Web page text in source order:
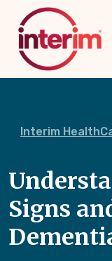
content
Interim
Signs